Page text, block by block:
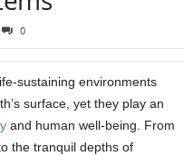
0
sustaining environments
surface, yet they play an
and human well-being. From
the tranquil depths of